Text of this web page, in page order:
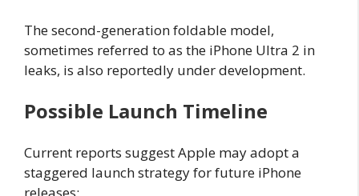
The second-generation foldable model,
sometimes referred to as the iPhone Ultra 2 in
leaks, is also reportedly under development.
Possible Launch Timeline
Current reports suggest Apple may adopt a
staggered launch strategy for future iPhone